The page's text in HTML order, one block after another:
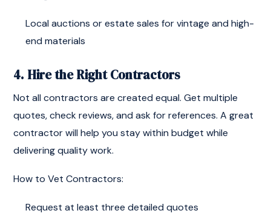
Local auctions or estate sales for vintage and high-
end materials
4. Hire the Right Contractors
Not all contractors are created equal. Get multiple
quotes, check reviews, and ask for references. A great
contractor will help you stay within budget while
delivering quality work.
How to Vet Contractors:
Request at least three detailed quotes